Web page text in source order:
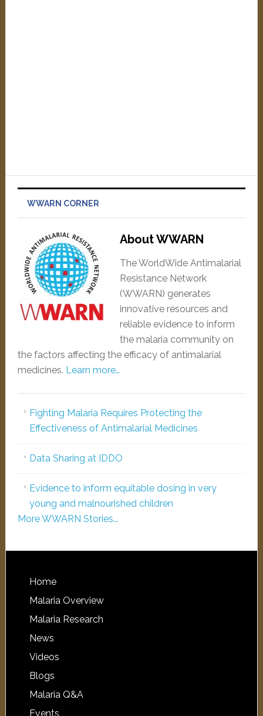
WWARN CORNER
About WWARN
The WorldWide Antimalarial
Resistance Network
(WWARN) generates
innovative resources and
reliable evidence to inform
the malaria community on
the factors affecting the efficacy of antimalarial
medicines. Learn more…
Fighting Malaria Requires Protecting the
Effectiveness of Antimalarial Medicines
Data Sharing at IDDO
Evidence to inform equitable dosing in very
young and malnourished children
More WWARN Stories...
Home
Malaria Overview
Malaria Research
News
Videos
Blogs
Malaria Q&A
Events